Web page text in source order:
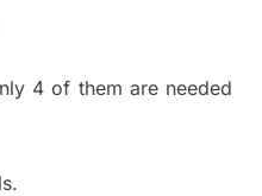
4 of them are needed